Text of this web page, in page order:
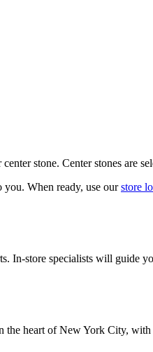
stone. Center stones are
you. When ready, use our store
In-store specialists will guide
heart of New York City,